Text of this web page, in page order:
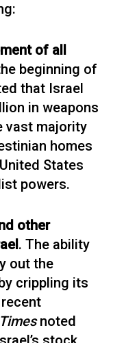
of all
beginning of
that Israel
in weapons
vast majority
homes
States
powers.
other
. The ability
out the
crippling its
noted